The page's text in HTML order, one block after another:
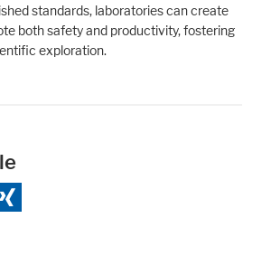
standards, laboratories can create
both safety and productivity, fostering
exploration.